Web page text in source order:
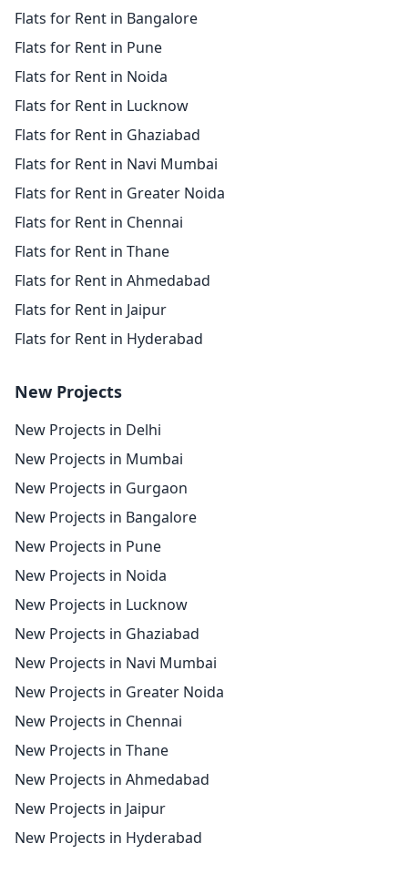
Flats for Rent in Bangalore
Flats for Rent in Pune
Flats for Rent in Noida
Flats for Rent in Lucknow
Flats for Rent in Ghaziabad
Flats for Rent in Navi Mumbai
Flats for Rent in Greater Noida
Flats for Rent in Chennai
Flats for Rent in Thane
Flats for Rent in Ahmedabad
Flats for Rent in Jaipur
Flats for Rent in Hyderabad
New Projects
New Projects in Delhi
New Projects in Mumbai
New Projects in Gurgaon
New Projects in Bangalore
New Projects in Pune
New Projects in Noida
New Projects in Lucknow
New Projects in Ghaziabad
New Projects in Navi Mumbai
New Projects in Greater Noida
New Projects in Chennai
New Projects in Thane
New Projects in Ahmedabad
New Projects in Jaipur
New Projects in Hyderabad